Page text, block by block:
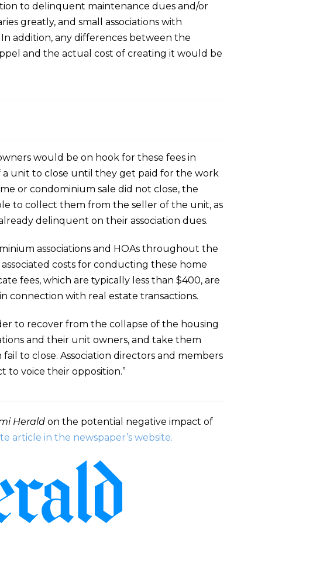
to delinquent maintenance dues and/or
greatly, and small associations with
addition, any differences between the
and the actual cost of creating it would be
would be on hook for these fees in
a unit to close until they get paid for the work
or condominium sale did not close, the
to collect them from the seller of the unit, as
delinquent on their association dues.
associations and HOAs throughout the
costs for conducting these home
fees, which are typically less than $400, are
connection with real estate transactions.
to recover from the collapse of the housing
and their unit owners, and take them
to close. Association directors and members
to voice their opposition.”
Herald on the potential negative impact of
article in the newspaper’s website.